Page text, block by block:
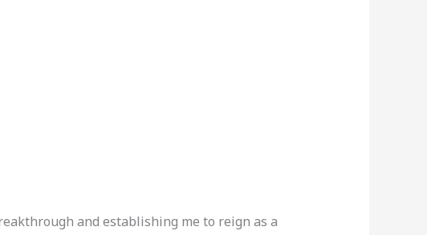
and establishing me to reign as a